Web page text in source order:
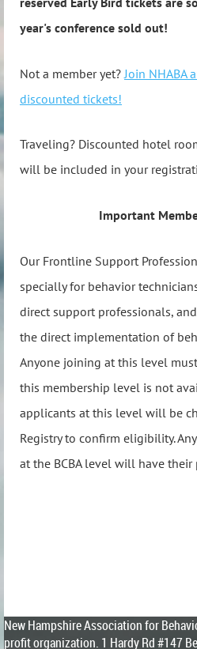
year's conference sold out!
Not a member yet? Join NHABA
discounted tickets!
Traveling? Discounted hotel
will be included in your
Important
Our Frontline Support
specially for behavior
direct support professionals,
the direct implementation of
Anyone joining at this level must
this membership level is not
applicants at this level will be
Registry to confirm eligibility.
at the BCBA level will have their
New Hampshire Association for
profit organization. 1 Hardy Rd #147